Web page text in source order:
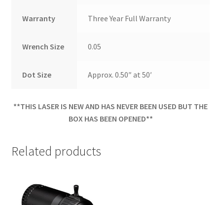
Warranty Three Year Full Warranty
Wrench Size 0.05
Dot Size Approx. 0.50″ at 50′
**THIS LASER IS NEW AND HAS NEVER BEEN USED BUT THE
BOX HAS BEEN OPENED**
Related products